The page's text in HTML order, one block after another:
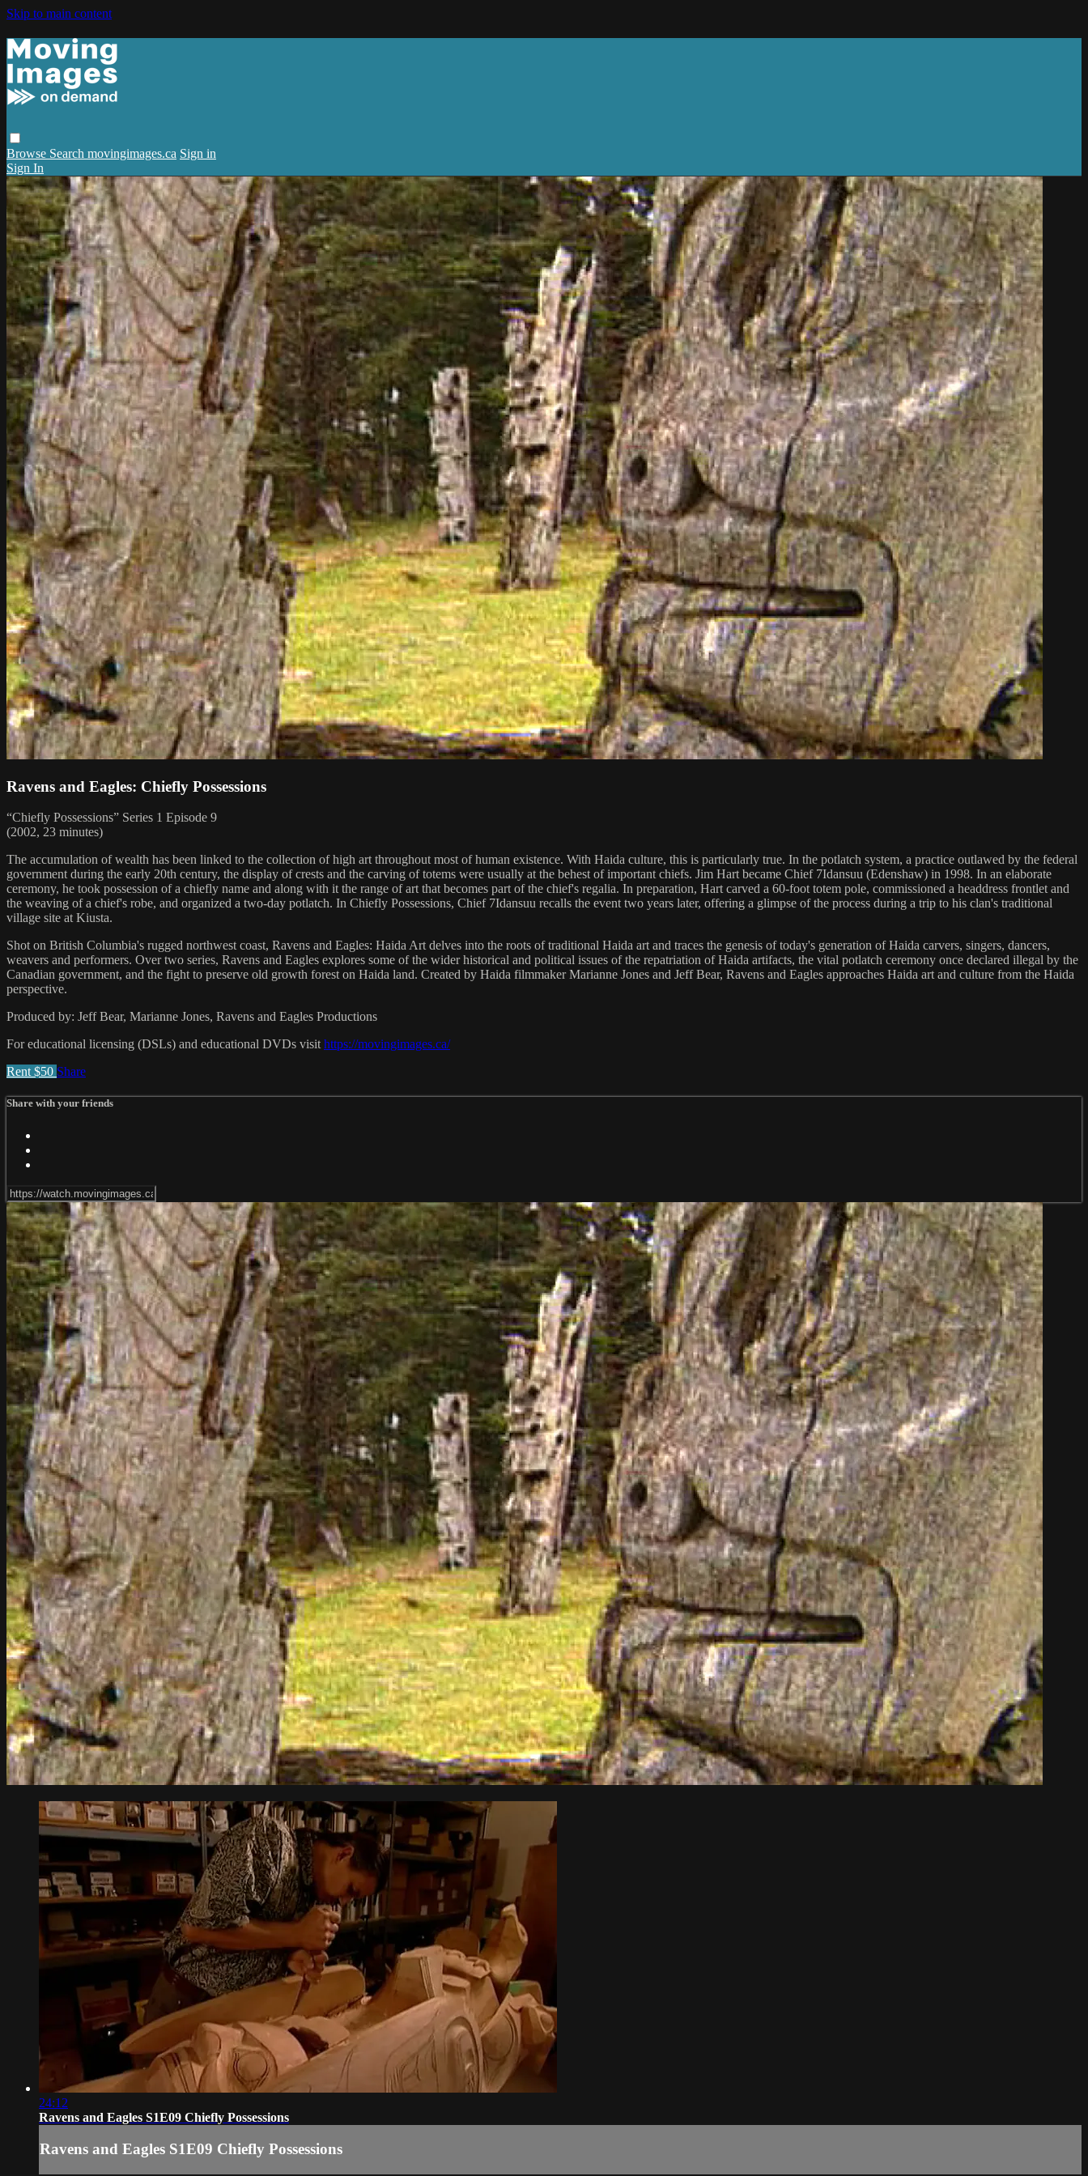
Skip to main content
Browse Search movingimages.ca Sign in
Sign In
Ravens and Eagles: Chiefly Possessions
“Chiefly Possessions” Series 1 Episode 9
(2002, 23 minutes)
The accumulation of wealth has been linked to the collection of high art throughout most of human existence. With Haida culture, this is particularly true. In the potlatch system, a practice outlawed by the federal
government during the early 20th century, the display of crests and the carving of totems were usually at the behest of important chiefs. Jim Hart became Chief 7Idansuu (Edenshaw) in 1998. In an elaborate
ceremony, he took possession of a chiefly name and along with it the range of art that becomes part of the chief's regalia. In preparation, Hart carved a 60-foot totem pole, commissioned a headdress frontlet and
the weaving of a chief's robe, and organized a two-day potlatch. In Chiefly Possessions, Chief 7Idansuu recalls the event two years later, offering a glimpse of the process during a trip to his clan's traditional
village site at Kiusta.
Shot on British Columbia's rugged northwest coast, Ravens and Eagles: Haida Art delves into the roots of traditional Haida art and traces the genesis of today's generation of Haida carvers, singers, dancers,
weavers and performers. Over two series, Ravens and Eagles explores some of the wider historical and political issues of the repatriation of Haida artifacts, the vital potlatch ceremony once declared illegal by the
Canadian government, and the fight to preserve old growth forest on Haida land. Created by Haida filmmaker Marianne Jones and Jeff Bear, Ravens and Eagles approaches Haida art and culture from the Haida
perspective.
Produced by: Jeff Bear, Marianne Jones, Ravens and Eagles Productions
For educational licensing (DSLs) and educational DVDs visit https://movingimages.ca/
Rent $50 Share
Share with your friends
24:12
Ravens and Eagles S1E09 Chiefly Possessions
Ravens and Eagles S1E09 Chiefly Possessions